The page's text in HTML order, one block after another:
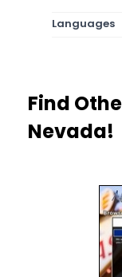
Languages
Find
Nevada!